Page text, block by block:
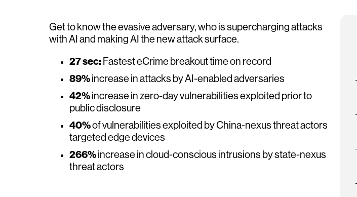
Get to know the evasive adversary, who is supercharging attacks
with AI and making AI the new attack surface.
27 sec: Fastest eCrime breakout time on record
89% increase in attacks by AI-enabled adversaries
42% increase in zero-day vulnerabilities exploited prior to
public disclosure
40%of vulnerabilities exploited by China-nexus threat actors
targeted edge devices
266% increase in cloud-conscious intrusions by state-nexus
threat actors